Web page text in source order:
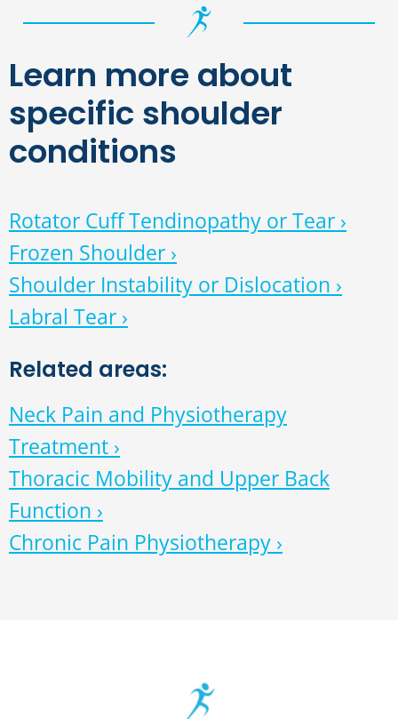
Learn more about
specific shoulder
conditions
Rotator Cuff Tendinopathy or Tear ›
Frozen Shoulder ›
Shoulder Instability or Dislocation ›
Labral Tear ›
Related areas:
Neck Pain and Physiotherapy
Treatment ›
Thoracic Mobility and Upper Back
Function ›
Chronic Pain Physiotherapy ›